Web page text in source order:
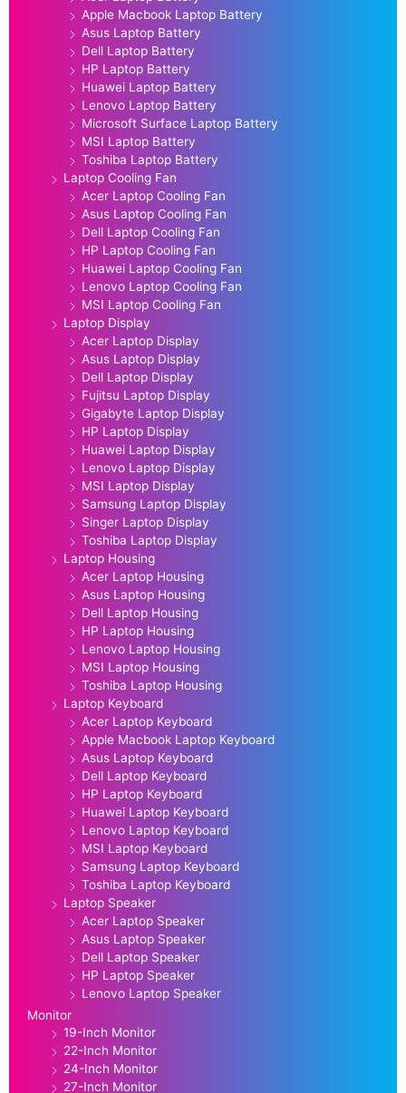
Apple Macbook Laptop Battery
Asus Laptop Battery
Dell Laptop Battery
HP Laptop Battery
Huawei Laptop Battery
Lenovo Laptop Battery
Microsoft Surface Laptop Battery
MSI Laptop Battery
Toshiba Laptop Battery
Laptop Cooling Fan
Acer Laptop Cooling Fan
Asus Laptop Cooling Fan
Dell Laptop Cooling Fan
HP Laptop Cooling Fan
Huawei Laptop Cooling Fan
Lenovo Laptop Cooling Fan
MSI Laptop Cooling Fan
Laptop Display
Acer Laptop Display
Asus Laptop Display
Dell Laptop Display
Fujitsu Laptop Display
Gigabyte Laptop Display
HP Laptop Display
Huawei Laptop Display
Lenovo Laptop Display
MSI Laptop Display
Samsung Laptop Display
Singer Laptop Display
Toshiba Laptop Display
Laptop Housing
Acer Laptop Housing
Asus Laptop Housing
Dell Laptop Housing
HP Laptop Housing
Lenovo Laptop Housing
MSI Laptop Housing
Toshiba Laptop Housing
Laptop Keyboard
Acer Laptop Keyboard
Apple Macbook Laptop Keyboard
Asus Laptop Keyboard
Dell Laptop Keyboard
HP Laptop Keyboard
Huawei Laptop Keyboard
Lenovo Laptop Keyboard
MSI Laptop Keyboard
Samsung Laptop Keyboard
Toshiba Laptop Keyboard
Laptop Speaker
Acer Laptop Speaker
Asus Laptop Speaker
Dell Laptop Speaker
HP Laptop Speaker
Lenovo Laptop Speaker
Monitor
19-Inch Monitor
22-Inch Monitor
24-Inch Monitor
27-Inch Monitor